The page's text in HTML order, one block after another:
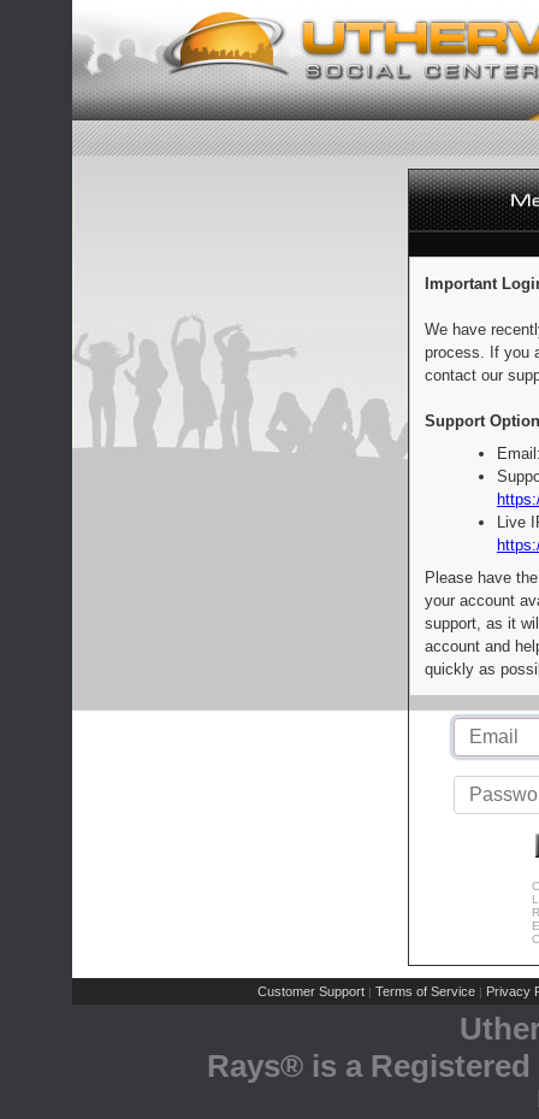
Important
We have
process. If you
contact our
Support
Live
Please have
your account
support, as it
account and
quickly as
Customer Support | Terms of Service | Privacy
Rays® is a